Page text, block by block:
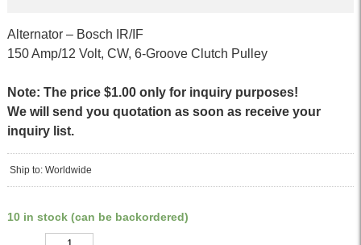
Alternator – Bosch IR/IF
150 Amp/12 Volt, CW, 6-Groove Clutch Pulley
Note: The price $1.00 only for inquiry purposes!
We will send you quotation as soon as receive your
inquiry list.
Ship to: Worldwide
10 in stock (can be backordered)